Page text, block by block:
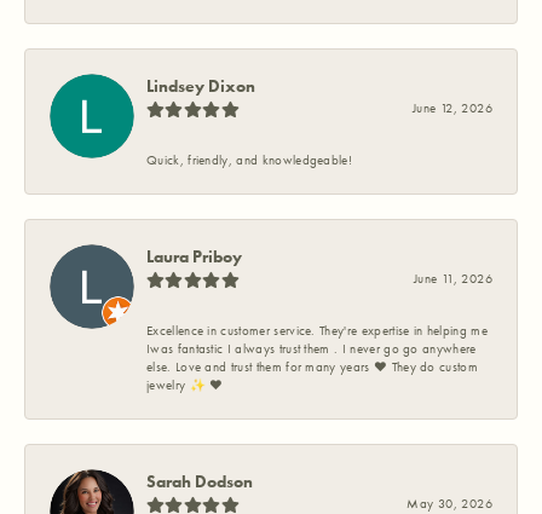
Lindsey Dixon
June 12, 2026
Quick, friendly, and knowledgeable!
Laura Priboy
June 11, 2026
Excellence in customer service. They're expertise in helping me
Iwas fantastic I always trust them . I never go go anywhere
else. Love and trust them for many years ❤️ They do custom
jewelry ✨️ ❤️
Sarah Dodson
May 30, 2026